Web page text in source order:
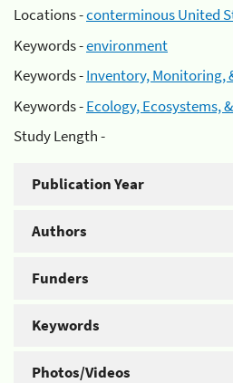
Locations -conterminous United
Keywords -environment
Keywords -Inventory, Monitoring,
Keywords -Ecology, Ecosystems,
Study Length -
Publication Year
Authors
Funders
Keywords
Photos/Videos